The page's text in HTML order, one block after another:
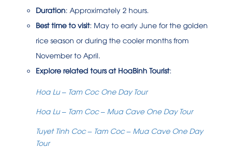
Duration: Approximately 2 hours.
Best time to visit: May to early June for the golden
rice season or during the cooler months from
November to April.
Explore related tours at HoaBinh Tourist:
Hoa Lu – Tam Coc One Day Tour
Hoa Lu – Tam Coc – Mua Cave One Day Tour
Tuyet Tinh Coc – Tam Coc – Mua Cave One Day
Tour